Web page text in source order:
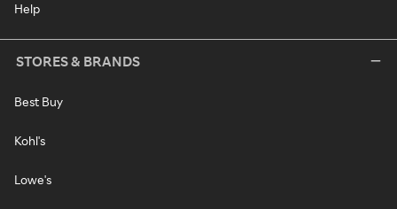
Help
STORES & BRANDS
Best Buy
Kohl's
Lowe's